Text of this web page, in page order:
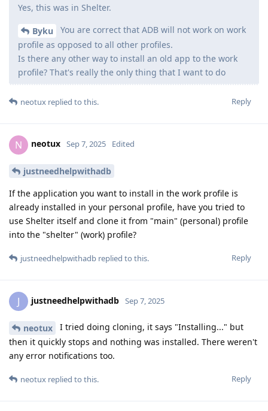
Yes, this was in Shelter.
Byku
You are correct that ADB will not work on work
profile as opposed to all other profiles.
Is there any other way to install an old app to the work
profile? That's really the only thing that I want to do
Reply
neotux replied to this.
N neotux Sep 7, 2025 Edited
justneedhelpwithadb
If the application you want to install in the work profile is
already installed in your personal profile, have you tried to
use Shelter itself and clone it from "main" (personal) profile
into the "shelter" (work) profile?
Reply
justneedhelpwithadb replied to this.
J justneedhelpwithadb Sep 7, 2025
neotux
I tried doing cloning, it says "Installing..." but
then it quickly stops and nothing was installed. There weren't
any error notifications too.
Reply
neotux replied to this.